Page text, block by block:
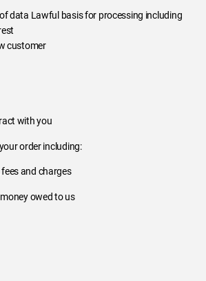
data Lawful basis for processing including
customer
with you
order including:
and charges
owed to us